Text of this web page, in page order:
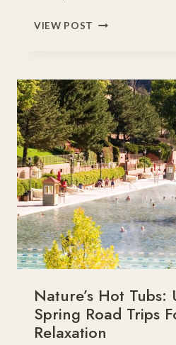
VIEW POST EMBRACE
MIDWEST
WINTERS:
FAMILY
ADVENTURES
IN
AMERICA’S
HEARTLAND
Nature’s Hot Tubs:
Spring Road Trips
Relaxation